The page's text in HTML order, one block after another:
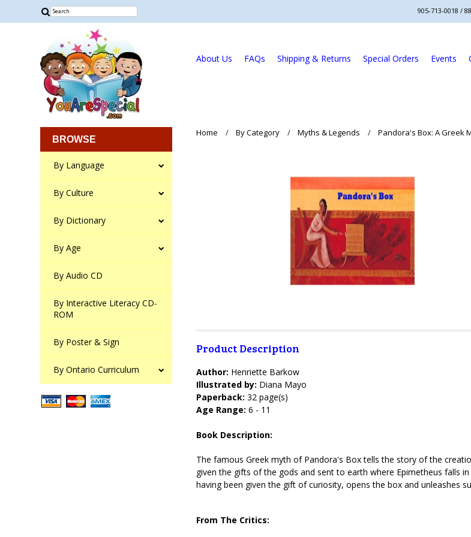
905-713-0018 /
About Us FAQs Shipping & Returns Special Orders Events
BROWSE
By Language
By Culture
By Dictionary
By Age
By Audio CD
By Interactive Literacy CD-
ROM
By Poster & Sign
By Ontario Curriculum
Home By Category Myths & Legends Pandora's Box: A Greek
Product Description
Author: Henriette Barkow
Illustrated by: Diana Mayo
Paperback: 32 page(s)
Age Range:6 - 11
Book Description:
The famous Greek myth of Pandora's Box tells the story of the
given the gifts of the gods and sent to earth where Epimetheus falls
having been given the gift of curiosity, opens the box and unleashes
From The Critics: